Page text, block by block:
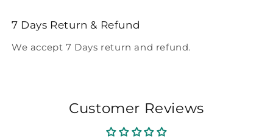
7 Days Return & Refund
We accept 7 Days return and refund.
Customer Reviews